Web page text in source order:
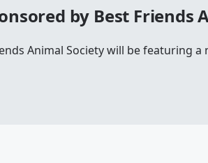
by Best Friends
Animal Society will be